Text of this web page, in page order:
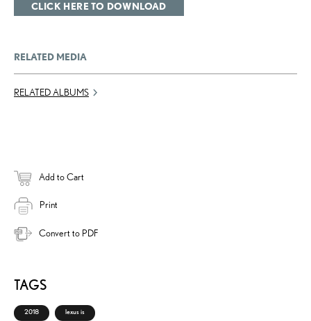
CLICK HERE TO DOWNLOAD
RELATED MEDIA
RELATED ALBUMS
Add to Cart
Print
Convert to PDF
TAGS
2018 lexus is